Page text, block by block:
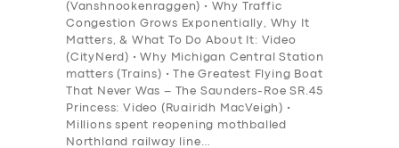
(Vanshnookenraggen) • Why Traffic
Congestion Grows Exponentially, Why It
Matters, & What To Do About It: Video
(CityNerd) • Why Michigan Central Station
matters (Trains) • The Greatest Flying Boat
That Never Was – The Saunders-Roe SR.45
Princess: Video (Ruairidh MacVeigh) •
Millions spent reopening mothballed
Northland railway line…